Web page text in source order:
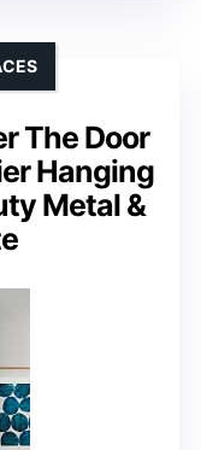
The Door
Hanging
Metal &